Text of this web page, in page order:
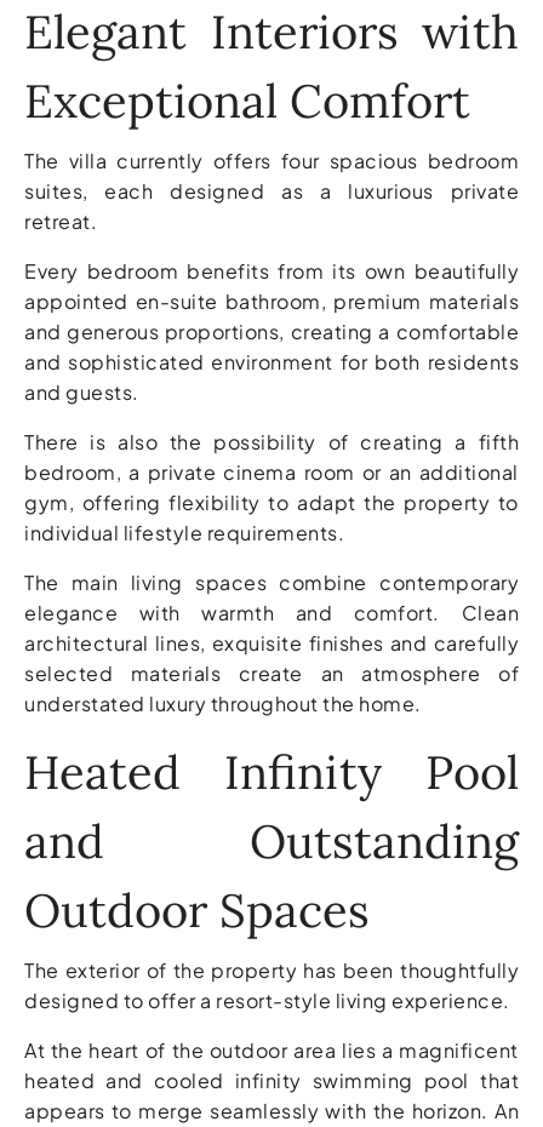
Elegant Interiors with
Exceptional Comfort
The villa currently offers four spacious bedroom
suites, each designed as a luxurious private
retreat.
Every bedroom benefits from its own beautifully
appointed en-suite bathroom, premium materials
and generous proportions, creating a comfortable
and sophisticated environment for both residents
and guests.
There is also the possibility of creating a fifth
bedroom, a private cinema room or an additional
gym, offering flexibility to adapt the property to
individual lifestyle requirements.
The main living spaces combine contemporary
elegance with warmth and comfort. Clean
architectural lines, exquisite finishes and carefully
selected materials create an atmosphere of
understated luxury throughout the home.
Heated Infinity Pool
and Outstanding
Outdoor Spaces
The exterior of the property has been thoughtfully
designed to offer a resort-style living experience.
At the heart of the outdoor area lies a magnificent
heated and cooled infinity swimming pool that
appears to merge seamlessly with the horizon. An